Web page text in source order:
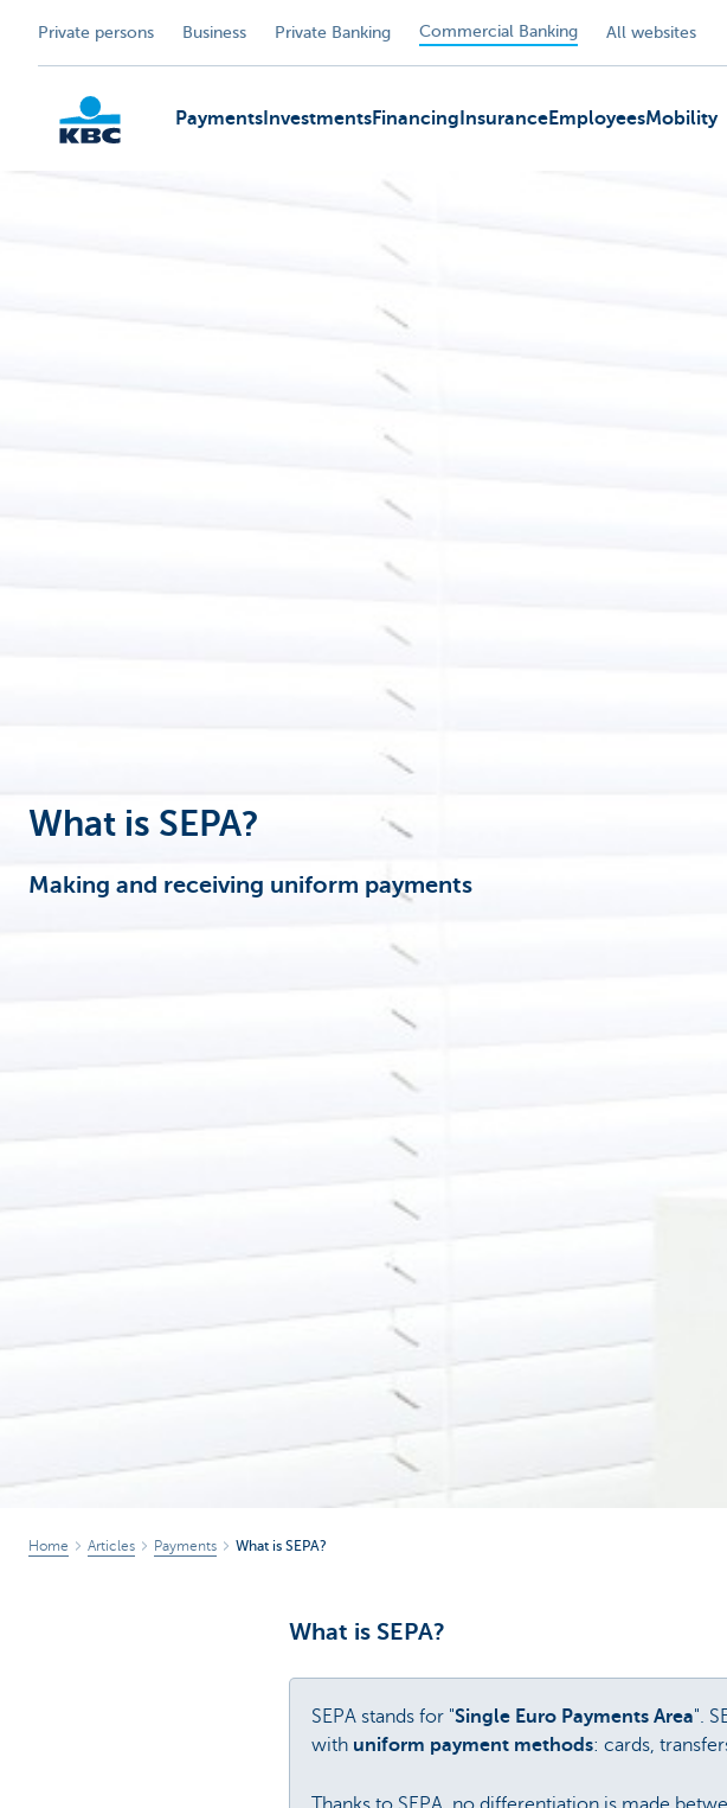
Private persons Business Private Banking Commercial Banking All websites
Payments InvestmentsFinancing InsuranceEmployeesMobility
What is SEPA?
Making and receiving uniform payments
Home Articles Payments What is SEPA?
What is SEPA?
SEPA stands for "Single Euro Payments Area".
with uniform payment methods: cards,